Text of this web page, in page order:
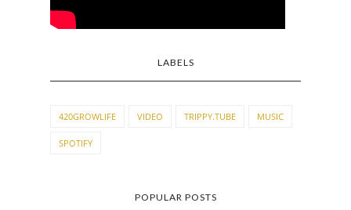
LABELS
420GROWLIFE VIDEO TRIPPY.TUBE MUSIC
SPOTIFY
POPULAR POSTS